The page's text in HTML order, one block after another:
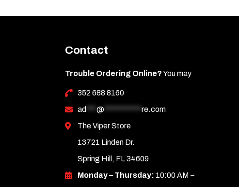
Contact
Trouble Ordering Online?You may
352 688 8160
ad
@*********** re.com
The Viper Store
13721 Linden Dr.
Spring Hill, FL 34609
Monday – Thursday: 10:00 AM –